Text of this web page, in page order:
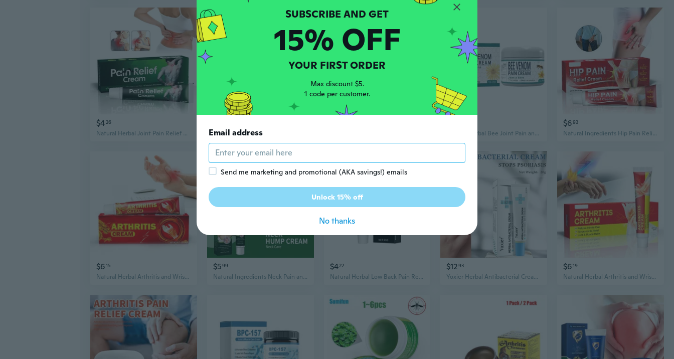
$4 26
Natural Herbal Joint Pain Relief Cream , 20g/Pack Natural Herbal Bee Joint Pain and Gout Relief Cream ,30g/Pack
$693
Natural Ingredients Hip Pain Relief Cream, 30g/Pack
$615
Natural Herbal Arthritis and Wrist Pain Relief Cream, 20g/Pack
$599
Natural Ingredients Neck Pain and Hump Relief Cream
$422
Natural Herbal Low Back Pain Relief Cream, 20g/Pack
$1293
Yoxier Herbal Antibacterial Cream Psoriasis Cream Anti-itch Relief Eczema Skin Rash Urticaria Desquamation Treatment 20G
$619
Natural Herbal Arthritis and Wrist Pain Relief Cream, 20g/Pack
15% OFF
YOUR FIRST ORDER
Max discount $5.
1 code per customer.
Email address
Send me marketing and promotional (AKA savings!) emails
Unlock 15% off
No thanks